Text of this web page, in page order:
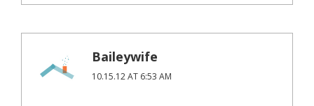
Baileywife
10.15.12 AT 6:53 AM